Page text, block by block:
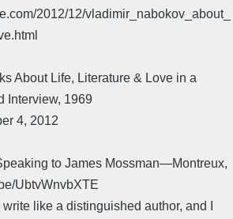
2012/12/vladimir_nabokov_about_
About Life, Literature & Love in a
Interview, 1969
4, 2012
to James Mossman—Montreux,
UbtvWnvbXTE
like a distinguished author, and I